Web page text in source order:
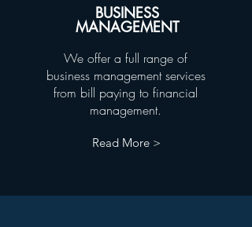
BUSINESS
MANAGEMENT
We offer a full range of
business management services
from bill paying to financial
management.
Read More >